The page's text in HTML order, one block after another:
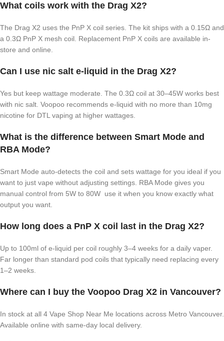
What coils work with the Drag X2?
The Drag X2 uses the PnP X coil series. The kit ships with a 0.15Ω and
a 0.3Ω PnP X mesh coil. Replacement PnP X coils are available in-
store and online.
Can I use nic salt e-liquid in the Drag X2?
Yes but keep wattage moderate. The 0.3Ω coil at 30–45W works best
with nic salt. Voopoo recommends e-liquid with no more than 10mg
nicotine for DTL vaping at higher wattages.
What is the difference between Smart Mode and
RBA Mode?
Smart Mode auto-detects the coil and sets wattage for you ideal if you
want to just vape without adjusting settings. RBA Mode gives you
manual control from 5W to 80W use it when you know exactly what
output you want.
How long does a PnP X coil last in the Drag X2?
Up to 100ml of e-liquid per coil roughly 3–4 weeks for a daily vaper.
Far longer than standard pod coils that typically need replacing every
1–2 weeks.
Where can I buy the Voopoo Drag X2 in Vancouver?
In stock at all 4 Vape Shop Near Me locations across Metro Vancouver.
Available online with same-day local delivery.